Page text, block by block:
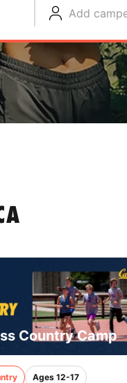
Add
Country Camp
Ages 12-17